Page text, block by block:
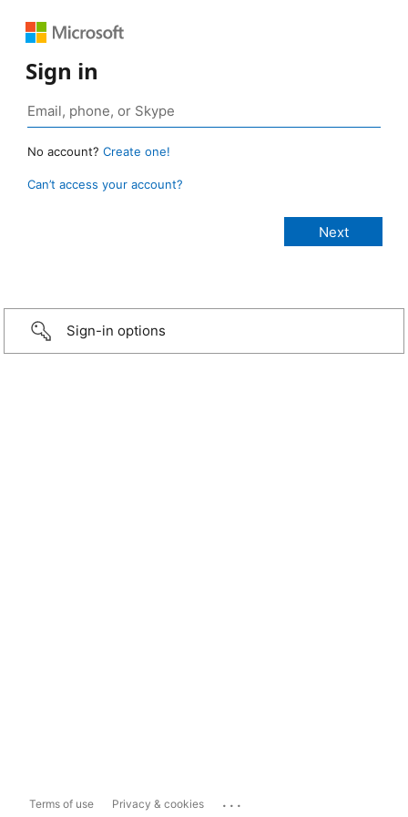
Sign in
No account? Create one!
Can’t access your account?
Sign-in options
Terms of use Privacy & cookies ...